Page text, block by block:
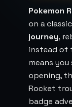
Pokemon
on a classic
journey,
instead of
means
opening,
Rocket
badge